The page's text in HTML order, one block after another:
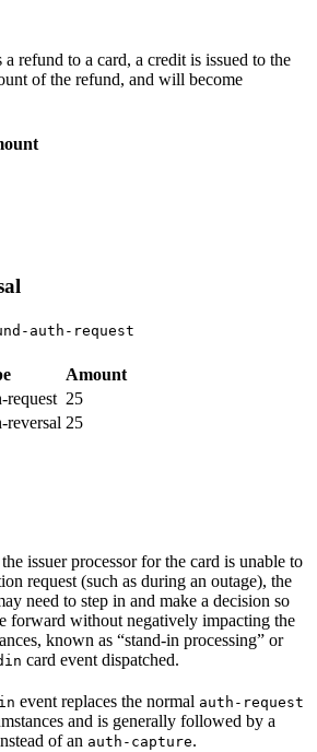
a refund to a card, a credit is issued to the
of the refund, and will become
auth-request
Amount
request 25
reversal 25
issuer processor for the card is unable to
request (such as during an outage), the
need to step in and make a decision so
forward without negatively impacting the
known as “stand-in processing” or
card event dispatched.
event replaces the normal auth-request
and is generally followed by a
of an auth-capture.